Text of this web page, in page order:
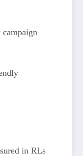
campaign
in RLs